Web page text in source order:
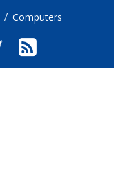
Computers